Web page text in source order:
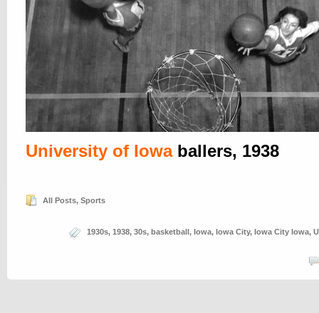
University of Iowa ballers, 1938
All Posts, Sports
1930s, 1938, 30s, basketball, Iowa, Iowa City, Iowa City Iowa,